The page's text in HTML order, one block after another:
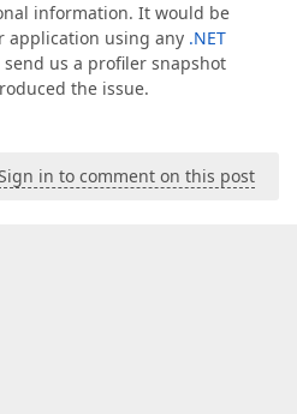
information. It would be
application using any .NET
us a profiler snapshot
the issue.
in to comment on this post